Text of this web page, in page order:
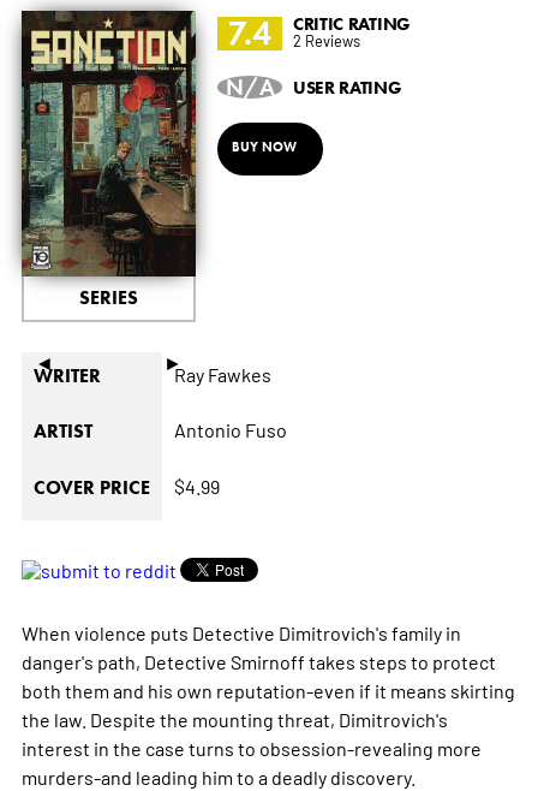
◄ ►
SERIES
7.4 CRITIC RATING
2 Reviews
N/A USER RATING
BUY NOW
WRITER Ray Fawkes
ARTIST Antonio Fuso
COVER PRICE $4.99
When violence puts Detective Dimitrovich's family in
danger's path, Detective Smirnoff takes steps to protect
both them and his own reputation-even if it means skirting
the law. Despite the mounting threat, Dimitrovich's
interest in the case turns to obsession-revealing more
murders-and leading him to a deadly discovery.